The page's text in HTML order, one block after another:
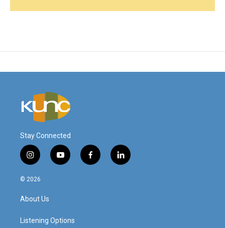
Stay Connected
i
n
s
a
g
a
y
o
f
a
l
i
© 2026
About Us
Listening Options